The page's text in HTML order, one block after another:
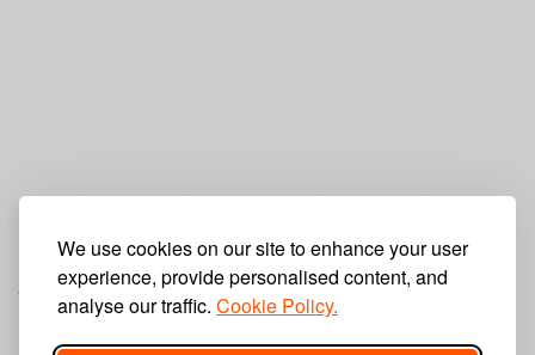
We use cookies on our site to enhance your user
experience, provide personalised content, and
analyse our traffic. Cookie Policy.
SCA Payment Gateway and Azure AD
Scripture Union's PAAM App
Wednesday, June 22, 2022